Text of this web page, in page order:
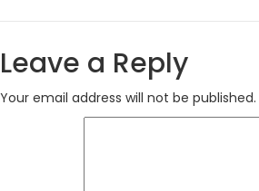
Leave a Reply
Your email address will not be published.